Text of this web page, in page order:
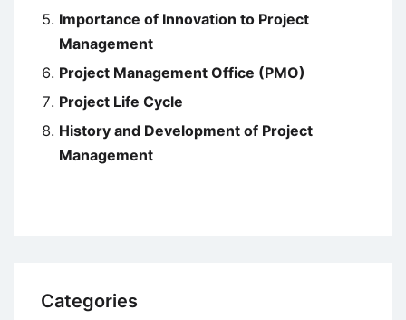
Importance of Innovation to Project
Management
Project Management Office (PMO)
Project Life Cycle
History and Development of Project
Management
Categories